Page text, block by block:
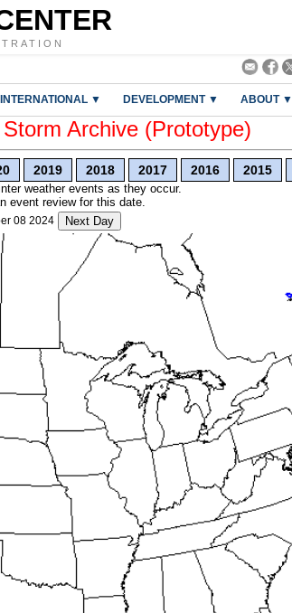
INTERNATIONAL ▼ DEVELOPMENT ▼ ABOUT ▼
Archive (Prototype)
2019 2018 2017 2016 2015
weather events as they occur.
event review for this date.
08 2024 Next Day